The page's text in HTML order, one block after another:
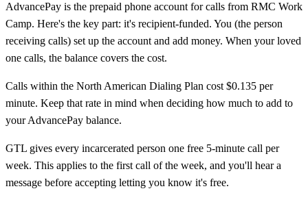
AdvancePay is the prepaid phone account for calls from RMC Work
Camp. Here's the key part: it's recipient-funded. You (the person
receiving calls) set up the account and add money. When your loved
one calls, the balance covers the cost.
Calls within the North American Dialing Plan cost $0.135 per
minute. Keep that rate in mind when deciding how much to add to
your AdvancePay balance.
GTL gives every incarcerated person one free 5-minute call per
week. This applies to the first call of the week, and you'll hear a
message before accepting letting you know it's free.